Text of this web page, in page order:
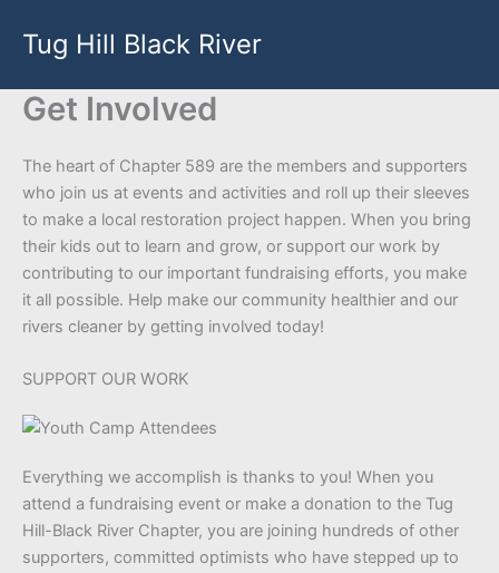
content
Tug Hill Black River
Get Involved
The heart of Chapter 589 are the members and supporters
who join us at events and activities and roll up their sleeves
to make a local restoration project happen. When you bring
their kids out to learn and grow, or support our work by
contributing to our important fundraising efforts, you make
it all possible. Help make our community healthier and our
rivers cleaner by getting involved today!
SUPPORT OUR WORK
Everything we accomplish is thanks to you! When you
attend a fundraising event or make a donation to the Tug
Hill-Black River Chapter, you are joining hundreds of other
supporters, committed optimists who have stepped up to